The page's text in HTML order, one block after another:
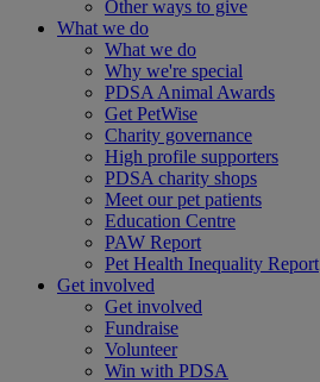
Other ways to give
What we do
What we do
Why we're special
PDSA Animal Awards
Get PetWise
Charity governance
High profile supporters
PDSA charity shops
Meet our pet patients
Education Centre
PAW Report
Pet Health Inequality Report
Get involved
Get involved
Fundraise
Volunteer
Win with PDSA